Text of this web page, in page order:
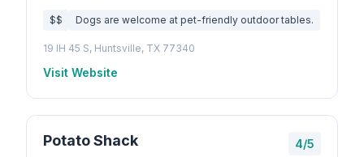
$$ Dogs are welcome at pet-friendly outdoor tables.
19 IH 45 S, Huntsville, TX 77340
Visit Website
Potato Shack 4/5